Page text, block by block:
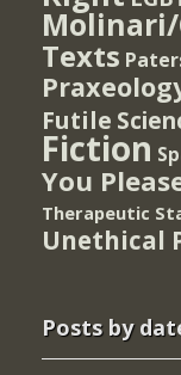
Molinari/
Texts
Futile
Fiction
You
Therapeutic
Unethical
Posts by